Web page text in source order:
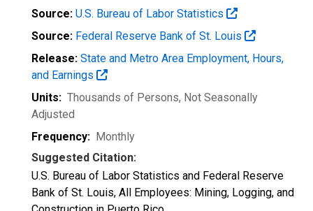
Source: U.S. Bureau of Labor Statistics
Source: Federal Reserve Bank of St. Louis
Release: State and Metro Area Employment, Hours,
and Earnings
Units: Thousands of Persons, Not Seasonally
Adjusted
Frequency: Monthly
Suggested Citation:
U.S. Bureau of Labor Statistics and Federal Reserve
Bank of St. Louis, All Employees: Mining, Logging, and